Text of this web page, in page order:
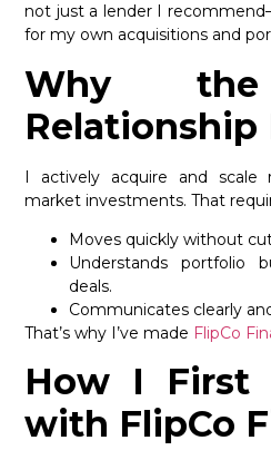
not just a lender I
for my own acquisitions and
Why the
Relationship
I actively acquire and scale
market investments. That
Moves quickly without
Understands portfolio
deals.
Communicates clearly
That’s why I’ve made FlipCo
How I First
with FlipCo